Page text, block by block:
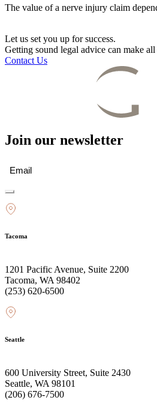
The value of a nerve injury claim
Let us set you up for success.
Getting sound legal advice can make
Contact Us
Join our newsletter
Email (Required)
Tacoma
1201 Pacific Avenue, Suite 2200
Tacoma, WA 98402
(253) 620-6500
Seattle
600 University Street, Suite 2430
Seattle, WA 98101
(206) 676-7500